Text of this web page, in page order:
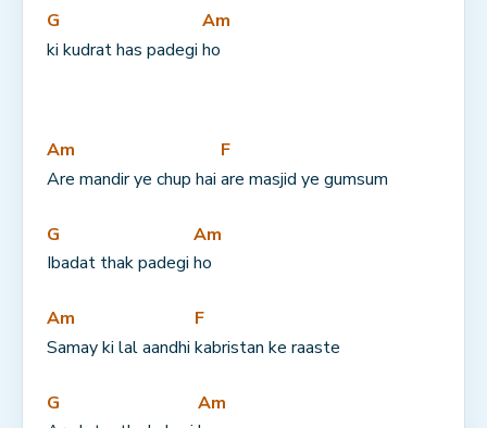
G
ki kudrat has padegi
Am
ho
Am
Are mandir ye chup hai
F
are masjid ye gumsum
G
Ibadat thak padegi
Am
ho
Am
Samay ki lal aandhi
F
kabristan ke raaste
G
Am